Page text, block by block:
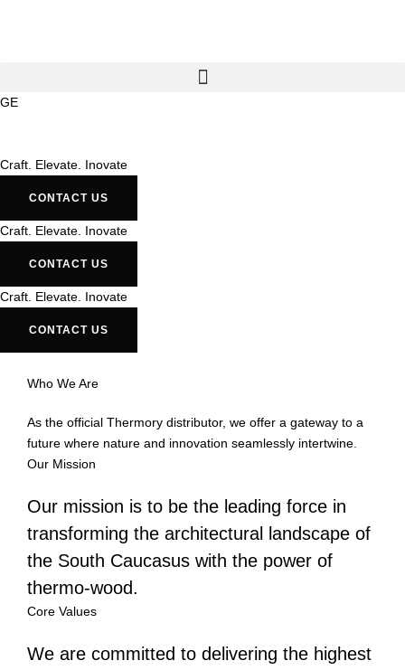
GE
Craft. Elevate. Inovate
CONTACT US
Craft. Elevate. Inovate
CONTACT US
Craft. Elevate. Inovate
CONTACT US
Who We Are
As the official Thermory distributor, we offer a gateway to a
future where nature and innovation seamlessly intertwine.
Our Mission
Our mission is to be the leading force in
transforming the architectural landscape of
the South Caucasus with the power of
thermo-wood.
Core Values
We are committed to delivering the highest